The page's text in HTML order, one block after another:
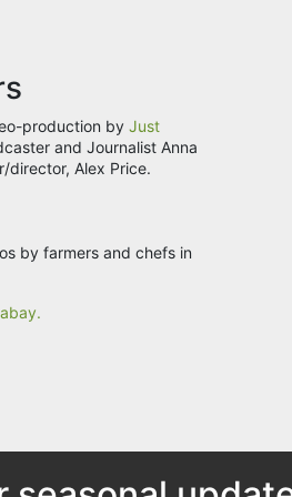
production byJust
and Journalist Anna
director, Alex Price.
by farmers and chefs in